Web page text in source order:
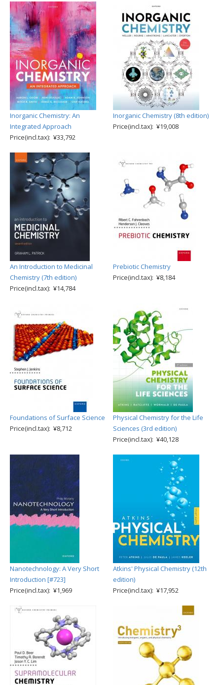
Inorganic Chemistry: An
Integrated Approach
Price(incl.tax): ¥33,792
Inorganic Chemistry (8th edition)
Price(incl.tax): ¥19,008
An Introduction to Medicinal
Chemistry (7th edition)
Price(incl.tax): ¥14,784
Prebiotic Chemistry
Price(incl.tax): ¥8,184
Foundations of Surface Science
Price(incl.tax): ¥8,712
Physical Chemistry for the Life
Sciences (3rd edition)
Price(incl.tax): ¥40,128
Nanotechnology: A Very Short
Introduction [#723]
Price(incl.tax): ¥1,969
Atkins' Physical Chemistry (12th
edition)
Price(incl.tax): ¥17,952